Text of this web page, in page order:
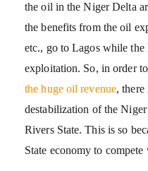
the oil in the Niger Delta
the benefits from the oil
etc., go to Lagos while
exploitation. So, in order
the huge oil revenue, there
destabilization of the
Rivers State. This is so
State economy to